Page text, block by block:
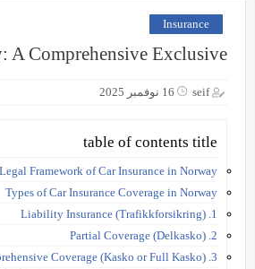
Insurance
A Comprehensive Exclusive
seif 16 نوفمبر 2025
table of contents title
Framework of Car Insurance in Norway
Types of Car Insurance Coverage in Norway
1. Liability Insurance (Trafikkforsikring)
2. Partial Coverage (Delkasko)
3. Comprehensive Coverage (Kasko or Full Kasko)